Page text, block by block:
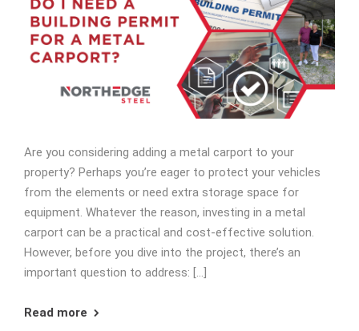
Are you considering adding a metal carport to your
property? Perhaps you’re eager to protect your vehicles
from the elements or need extra storage space for
equipment. Whatever the reason, investing in a metal
carport can be a practical and cost-effective solution.
However, before you dive into the project, there’s an
important question to address: […]
Read more